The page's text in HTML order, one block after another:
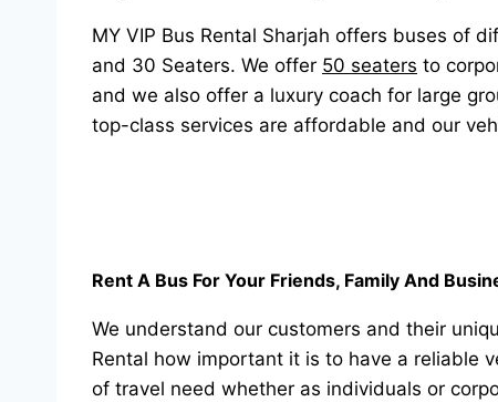
MY VIP Bus Rental Sharjah offers buses of
and 30 Seaters. We offer 50 seaters to
and we also offer a luxury coach for large
top-class services are affordable and our
Rent A Bus For Your Friends, Family And
We understand our customers and their
Rental how important it is to have a reliable
of travel need whether as individuals or